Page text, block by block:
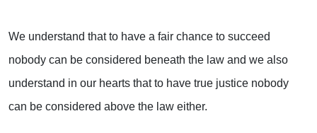
We understand that to have a fair chance to succeed
nobody can be considered beneath the law and we also
understand in our hearts that to have true justice nobody
can be considered above the law either.